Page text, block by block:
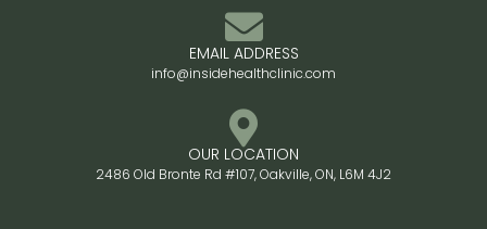
EMAIL ADDRESS
info@insidehealthclinic.com
OUR LOCATION
2486 Old Bronte Rd #107, Oakville, ON, L6M 4J2